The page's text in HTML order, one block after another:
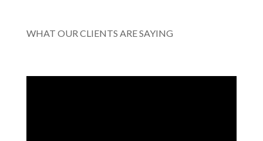
WHAT OUR CLIENTS ARE SAYING